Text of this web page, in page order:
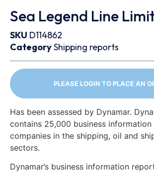
Sea Legend Line
SKU D114862
CategoryShipping reports
PLEASE LOGIN TO PLACE AN
Has been assessed by Dynamar.
contains 25,000 business
companies in the shipping, oil and
sectors.
Dynamar’s business information